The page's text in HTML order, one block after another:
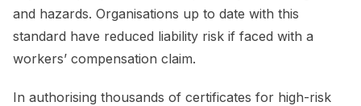
and hazards. Organisations up to date with this
standard have reduced liability risk if faced with a
workers’ compensation claim.
In authorising thousands of certificates for high-risk